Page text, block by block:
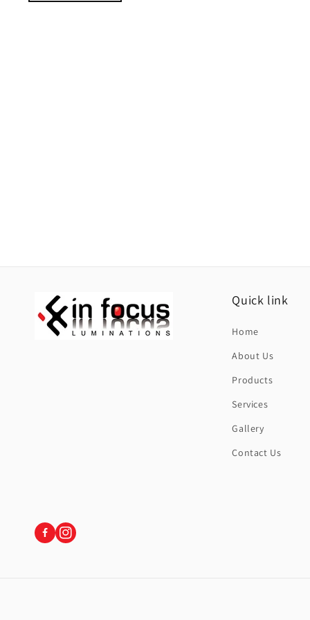
Quick link
Home
About Us
Products
Services
Gallery
Contact Us
Instagram